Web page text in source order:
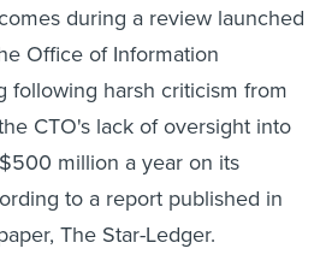
during a review launched
Office of Information
following harsh criticism from
CTO's lack of oversight into
million a year on its
to a report published in
The Star-Ledger.